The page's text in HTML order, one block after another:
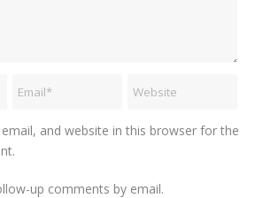
and website in this browser for the
up comments by email.